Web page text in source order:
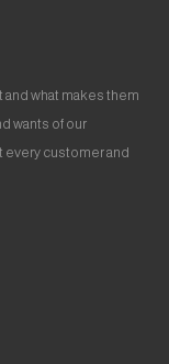
and what makes them
wants of our
every customer and